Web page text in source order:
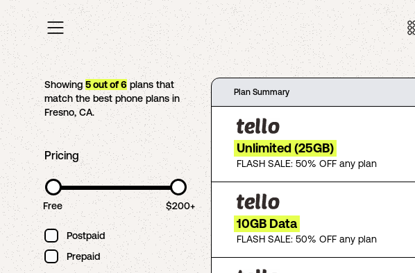
Showing5out of6 plans that
match the best phone plans in
Fresno,CA.
Pricing
Free $200+
Postpaid
Prepaid
Plan Summary
Unlimited (25GB)
FLASH SALE: 50% OFF any plan
10GB Data
FLASH SALE: 50% OFF any plan